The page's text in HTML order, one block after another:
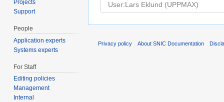
Projects
Support
People
Application experts
Systems experts
For Staff
Editing policies
Management
Internal
Privacy policy About SNIC Documentation